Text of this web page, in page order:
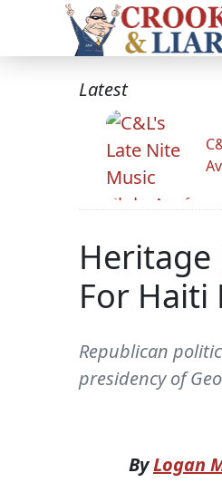
Latest
Heritage
For Haiti
Republican
presidency of
ByLogan